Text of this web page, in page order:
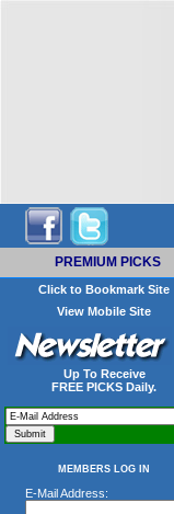
PREMIUM PICKS
Click to Bookmark Site
View Mobile Site
Up To Receive
FREE PICKS Daily.
MEMBERS LOG IN
E-Mail Address: